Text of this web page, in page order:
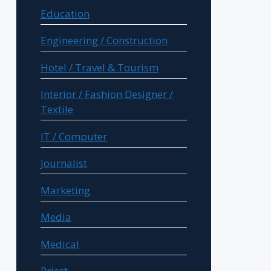
Education
Engineering / Construction
Hotel / Travel & Tourism
Interior / Fashion Designer /
Textile
IT / Computer
Journalist
Marketing
Media
Medical